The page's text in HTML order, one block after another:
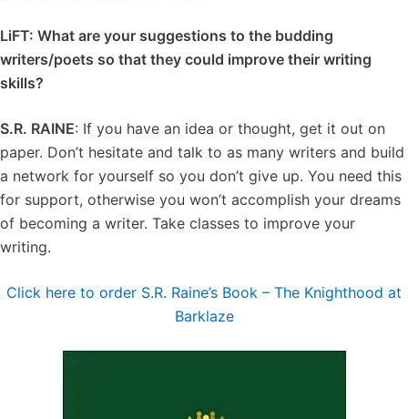
LiFT: What are your suggestions to the budding
writers/poets so that they could improve their writing
skills?
S.R. RAINE: If you have an idea or thought, get it out on
paper. Don’t hesitate and talk to as many writers and build
a network for yourself so you don’t give up. You need this
for support, otherwise you won’t accomplish your dreams
of becoming a writer. Take classes to improve your
writing.
Click here to order S.R. Raine’s Book – The Knighthood at
Barklaze